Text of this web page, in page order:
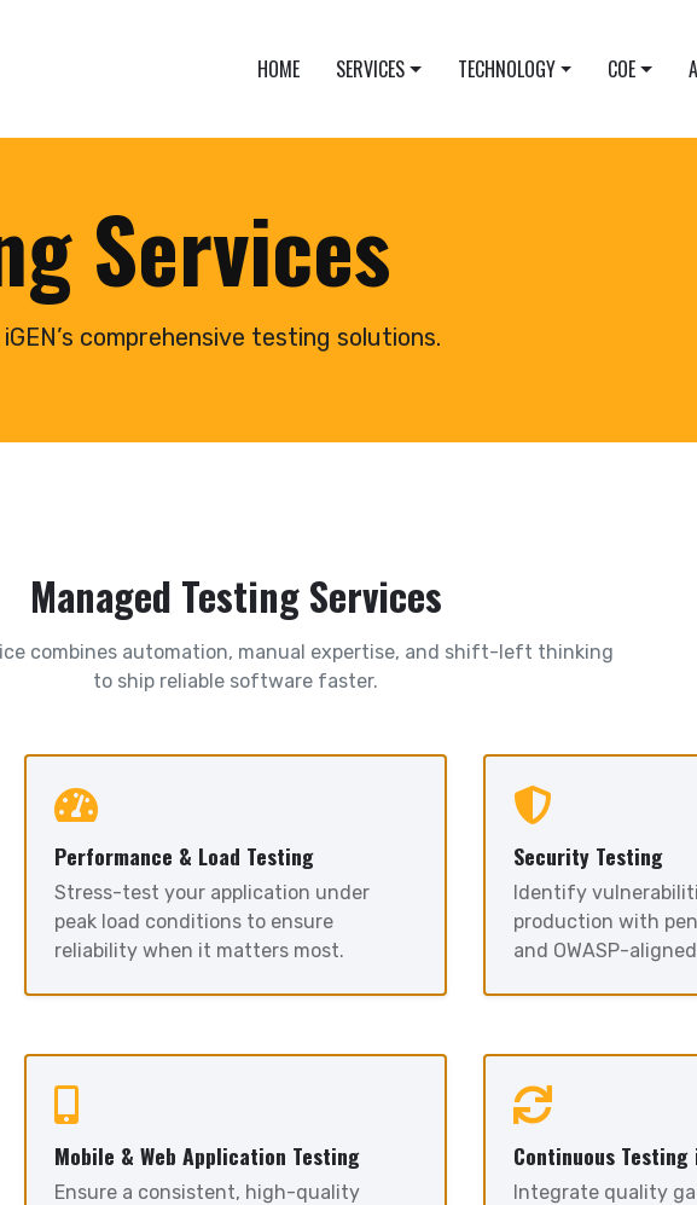
HOME SERVICES TECHNOLOGY COE
Services
comprehensive testing solutions.
Managed Testing Services
combines automation, manual expertise, and shift-left thinking
to ship reliable software faster.
Performance & Load Testing
Stress-test your application under
peak load conditions to ensure
reliability when it matters most.
Security Testing
Identify
production with
and OWASP-
Mobile & Web Application Testing
Ensure a consistent, high-quality
Continuous Testing
Integrate quality